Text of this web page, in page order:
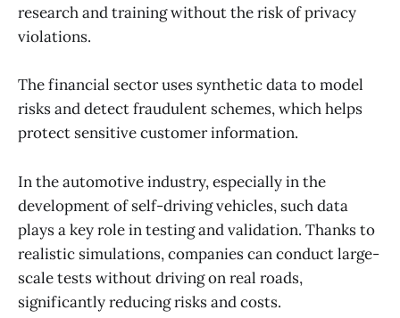
research and training without the risk of privacy
violations.
The financial sector uses synthetic data to model
risks and detect fraudulent schemes, which helps
protect sensitive customer information.
In the automotive industry, especially in the
development of self-driving vehicles, such data
plays a key role in testing and validation. Thanks to
realistic simulations, companies can conduct large-
scale tests without driving on real roads,
significantly reducing risks and costs.